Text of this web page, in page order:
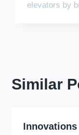
elevators by
Similar
Innovations